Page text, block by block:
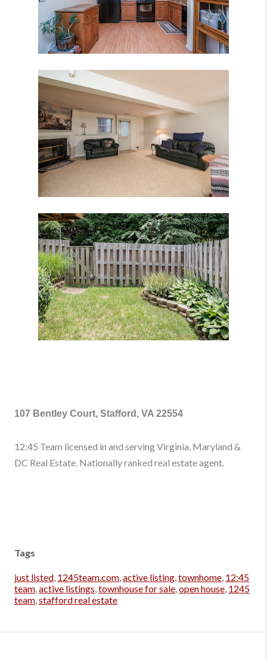
107 Bentley Court, Stafford, VA 22554
12:45 Team licensed in and serving Virginia, Maryland &
DC Real Estate. Nationally ranked real estate agent.
Tags
just listed, 1245team.com,active listing,townhome, 12:45
team,active listings,townhouse for sale,open house, 1245
team,stafford real estate